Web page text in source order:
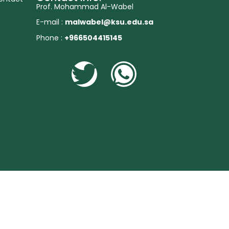
Prof. Mohammad Al-Wabel
E-mail : malwabel@ksu.edu.sa
Phone : +966504415145